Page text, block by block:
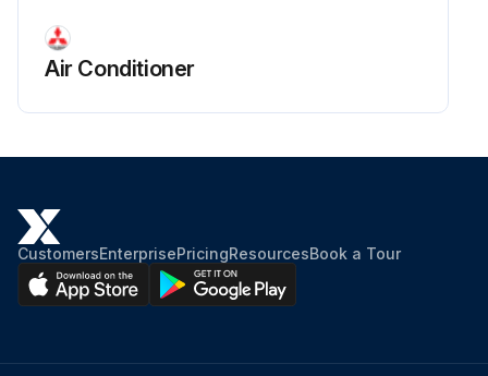
Air Conditioner
CustomersEnterprisePricingResourcesBook a Tour